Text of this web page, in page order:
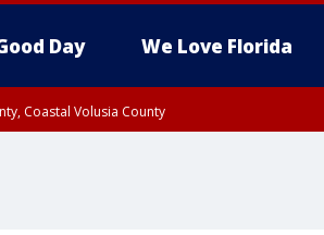
Day We Love Florida
Coastal Volusia County